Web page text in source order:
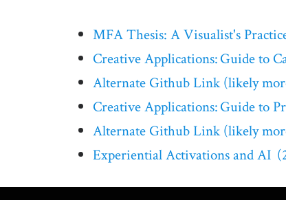
MFA Thesis: A Visualist's
Creative Applications: Guide to
Alternate Github Link (likely
Creative Applications: Guide to
Alternate Github Link (likely
Experiential Activations and AI